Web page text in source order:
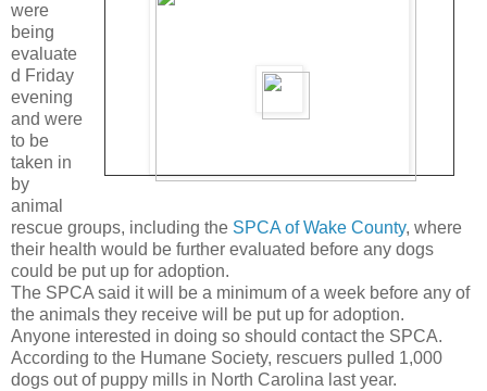
were
being
evaluate
d Friday
evening
and were
to be
taken in
by
animal
rescue groups, including the SPCA of Wake County, where
their health would be further evaluated before any dogs
could be put up for adoption.
The SPCA said it will be a minimum of a week before any of
the animals they receive will be put up for adoption.
Anyone interested in doing so should contact the SPCA.
According to the Humane Society, rescuers pulled 1,000
dogs out of puppy mills in North Carolina last year.